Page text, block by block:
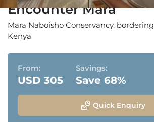
Encounter Mara
Mara Naboisho Conservancy,
Kenya
From:
USD 305
Savings:
Save 68%
Quick Enquiry